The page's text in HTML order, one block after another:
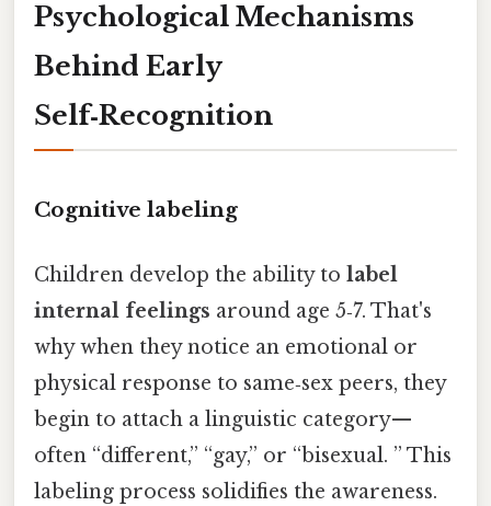
Psychological Mechanisms
Behind Early
Self‑Recognition
Cognitive labeling
Children develop the ability to label
internal feelings around age 5‑7. That's
why when they notice an emotional or
physical response to same‑sex peers, they
begin to attach a linguistic category—
often “different,” “gay,” or “bisexual. ” This
labeling process solidifies the awareness.